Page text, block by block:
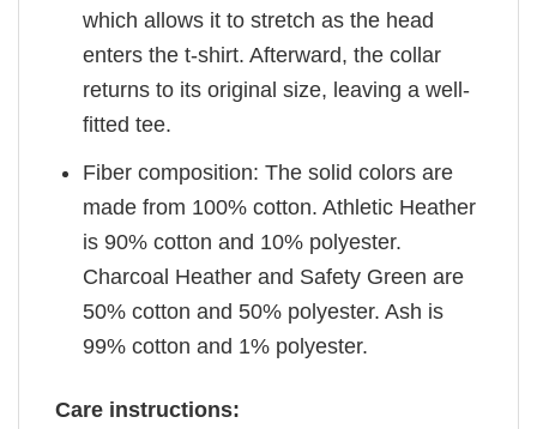
which allows it to stretch as the head
enters the t-shirt. Afterward, the collar
returns to its original size, leaving a well-
fitted tee.
Fiber composition: The solid colors are
made from 100% cotton. Athletic Heather
is 90% cotton and 10% polyester.
Charcoal Heather and Safety Green are
50% cotton and 50% polyester. Ash is
99% cotton and 1% polyester.
Care instructions: